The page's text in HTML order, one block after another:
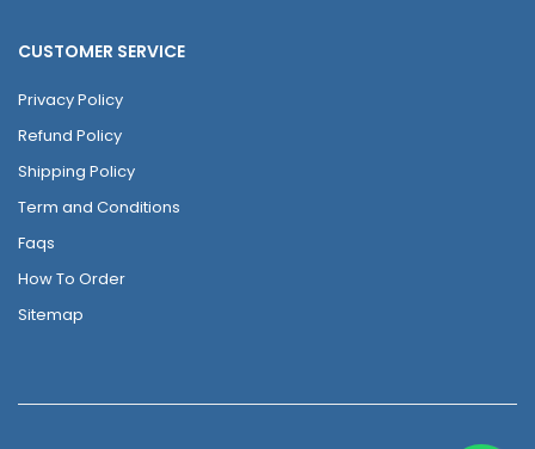
CUSTOMER SERVICE
Privacy Policy
Refund Policy
Shipping Policy
Term and Conditions
Faqs
How To Order
Sitemap